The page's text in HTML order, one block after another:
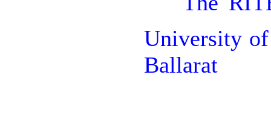
University
Ballarat